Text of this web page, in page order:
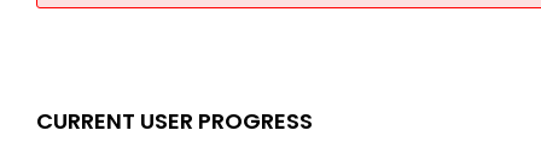
CURRENT USER PROGRESS